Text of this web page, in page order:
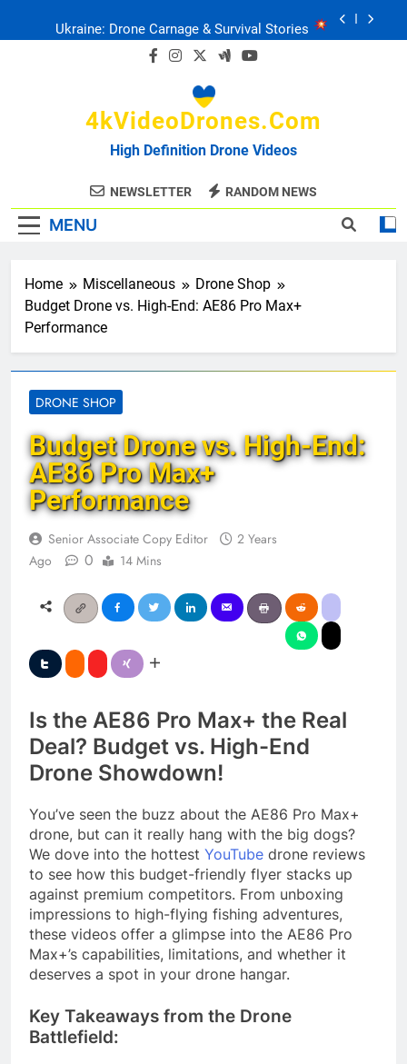
Ukraine: Drone Carnage & Survival Stories
FPV Drones : T-90 Killers
Ukraine: Drone Carnage & Survival Stories
Drone Delivery: The Job Reckoning
4kVideoDrones.com
High Definition Drone Videos
NEWSLETTER RANDOM NEWS
MENU
Home Miscellaneous
Drone Shop
Budget Drone vs. High-End: AE86 Pro Max+
Performance
DRONE SHOP
Budget Drone vs. High-End:
AE86 Pro Max+
Performance
Senior Associate Copy Editor
2 Years
Ago
0 14 Mins
Is the AE86 Pro Max+ the Real
Deal? Budget vs. High-End
Drone Showdown!
You’ve seen the buzz about the AE86 Pro Max+
drone, but can it really hang with the big dogs?
We dove into the hottest YouTube drone reviews
to see how this budget-friendly flyer stacks up
against premium competitors. From unboxing
impressions to high-flying fishing adventures,
these videos offer a glimpse into the AE86 Pro
Max+’s capabilities, limitations, and whether it
deserves a spot in your drone hangar.
Key Takeaways from the Drone
Battlefield: